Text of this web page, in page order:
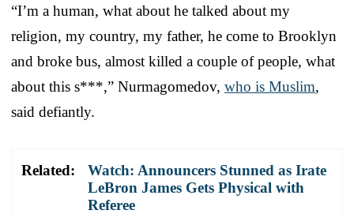
“I’m a human, what about he talked about my
religion, my country, my father, he come to Brooklyn
and broke bus, almost killed a couple of people, what
about this s***,” Nurmagomedov, who is Muslim,
said defiantly.
Related:
Watch: Announcers Stunned as Irate
LeBron James Gets Physical with
Referee